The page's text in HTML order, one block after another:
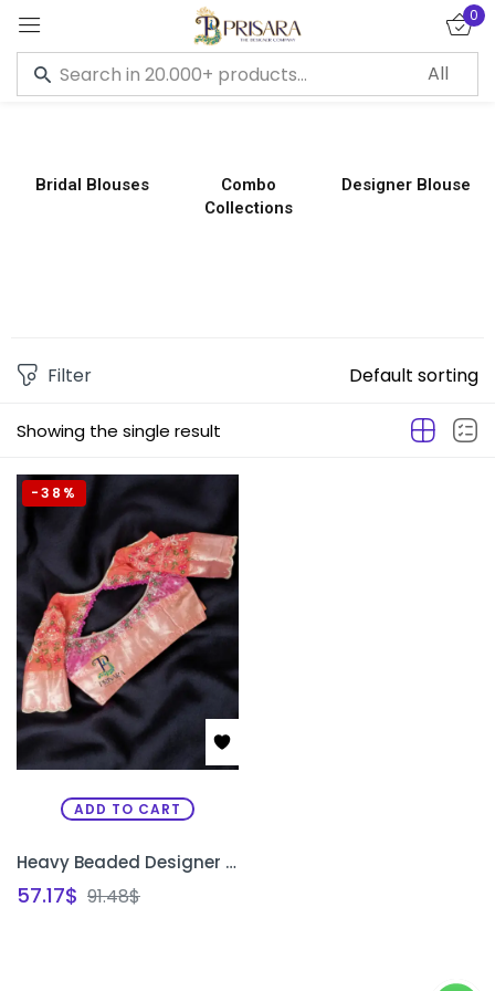
0
Bridal Blouses
Combo
Collections
Designer Blouse
Showing the single result
Filter Default sorting
ADD TO CART
-38%
Heavy Beaded Designer Blouse with Floral Aari Work & Hanging Beads | Closed Neck Bridal Blouse Bangalore | PRISARA
57.17$ 91.48$
Sign in
Remember me